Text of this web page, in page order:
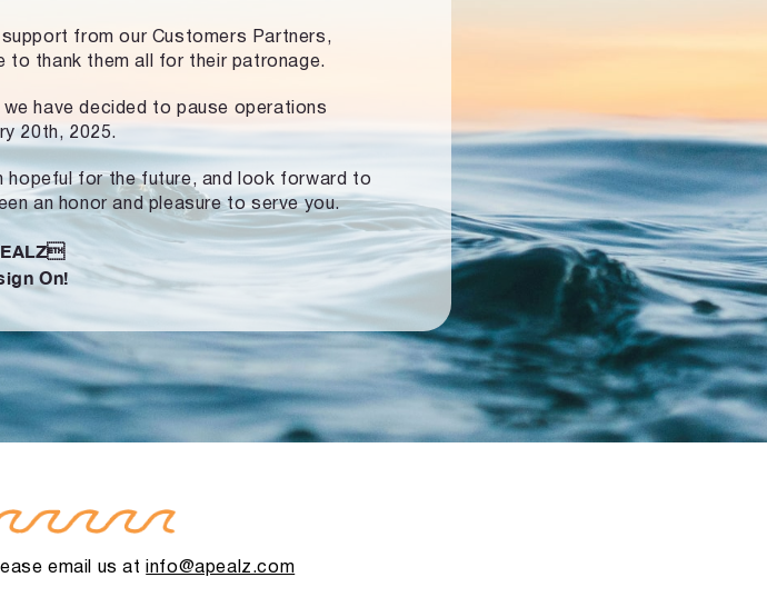
from our Customers Partners,
to thank them all for their patronage.
have decided to pause operations
20th, 2025.
hopeful for the future, and look forward to
an honor and pleasure to serve you.
On!
email us atinfo@apealz.com